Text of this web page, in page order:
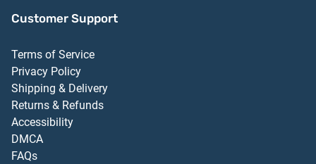
Customer Support
Terms of Service
Privacy Policy
Shipping & Delivery
Returns & Refunds
Accessibility
DMCA
FAQs